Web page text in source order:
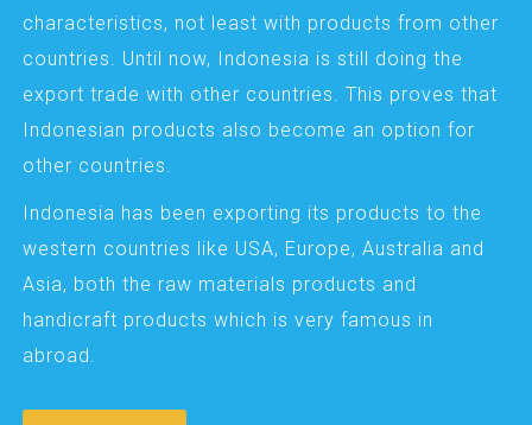
characteristics, not least with products from other
countries. Until now, Indonesia is still doing the
export trade with other countries. This proves that
Indonesian products also become an option for
other countries.
Indonesia has been exporting its products to the
western countries like USA, Europe, Australia and
Asia, both the raw materials products and
handicraft products which is very famous in
abroad.